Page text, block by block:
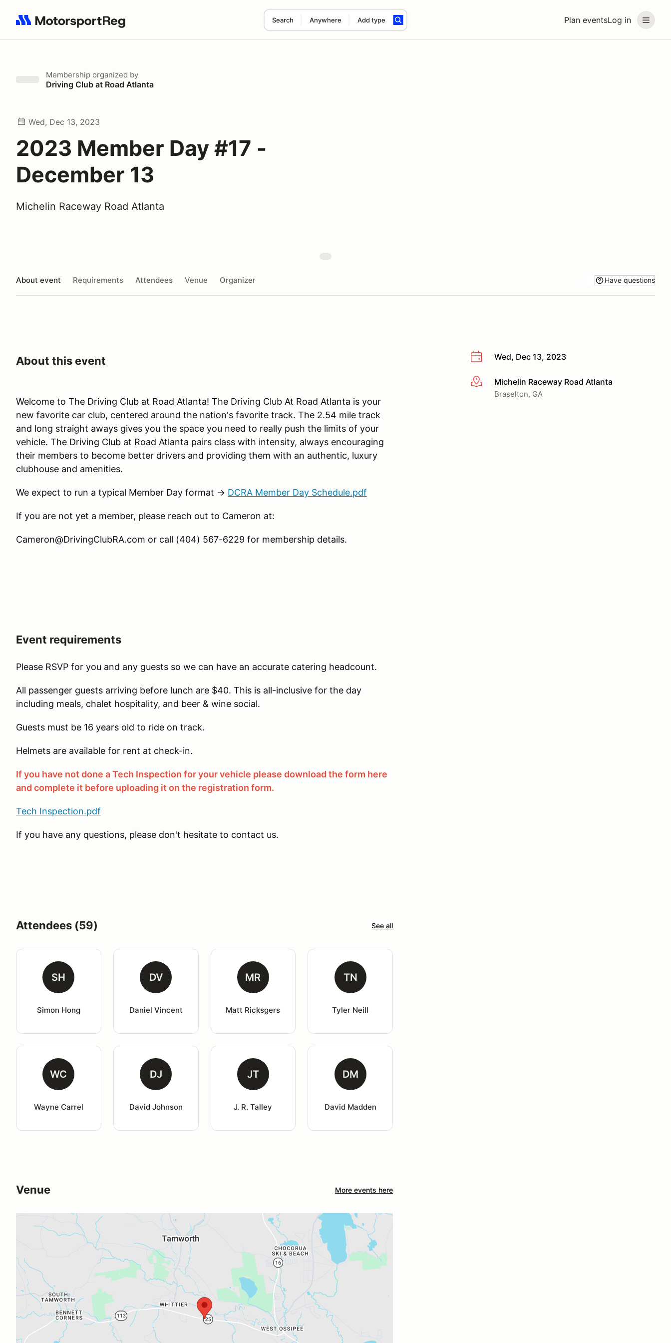
Plan eventsLog in
Search Anywhere Add type
Search results: No search term
Membership organized by
Driving Club at Road Atlanta
Wed, Dec 13, 2023
2023 Member Day #17 -
December 13
Michelin Raceway Road Atlanta
About event Requirements Attendees Venue Organizer Have questions
Wed, Dec 13, 2023
More infoMichelin Raceway Road Atlanta
Braselton, GA
About this event
Welcome to The Driving Club at Road Atlanta! The Driving Club At Road Atlanta is your
new favorite car club, centered around the nation's favorite track. The 2.54 mile track
and long straight aways gives you the space you need to really push the limits of your
vehicle. The Driving Club at Road Atlanta pairs class with intensity, always encouraging
their members to become better drivers and providing them with an authentic, luxury
clubhouse and amenities.
We expect to run a typical Member Day format → DCRA Member Day Schedule.pdf
If you are not yet a member, please reach out to Cameron at:
Cameron@DrivingClubRA.com or call (404) 567-6229 for membership details.
Event requirements
Please RSVP for you and any guests so we can have an accurate catering headcount.
All passenger guests arriving before lunch are $40. This is all-inclusive for the day
including meals, chalet hospitality, and beer & wine social.
Guests must be 16 years old to ride on track.
Helmets are available for rent at check-in.
If you have not done a Tech Inspection for your vehicle please download the form here
and complete it before uploading it on the registration form.
Tech Inspection.pdf
If you have any questions, please don't hesitate to contact us.
Attendees (59) See all
SH
Simon Hong
DV
Daniel Vincent
MR
Matt Ricksgers
TN
Tyler Neill
WC
Wayne Carrel
DJ
David Johnson
JT
J. R. Talley
DM
David Madden
Venue More events here